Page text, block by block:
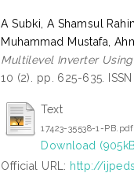
A Subki, A Shamsul
Muhammad Mustafa,
Multilevel Inverter
10 (2). pp. 625-635.
Text
17423-35538-1-PB.pdf
Download
Official URL: http://